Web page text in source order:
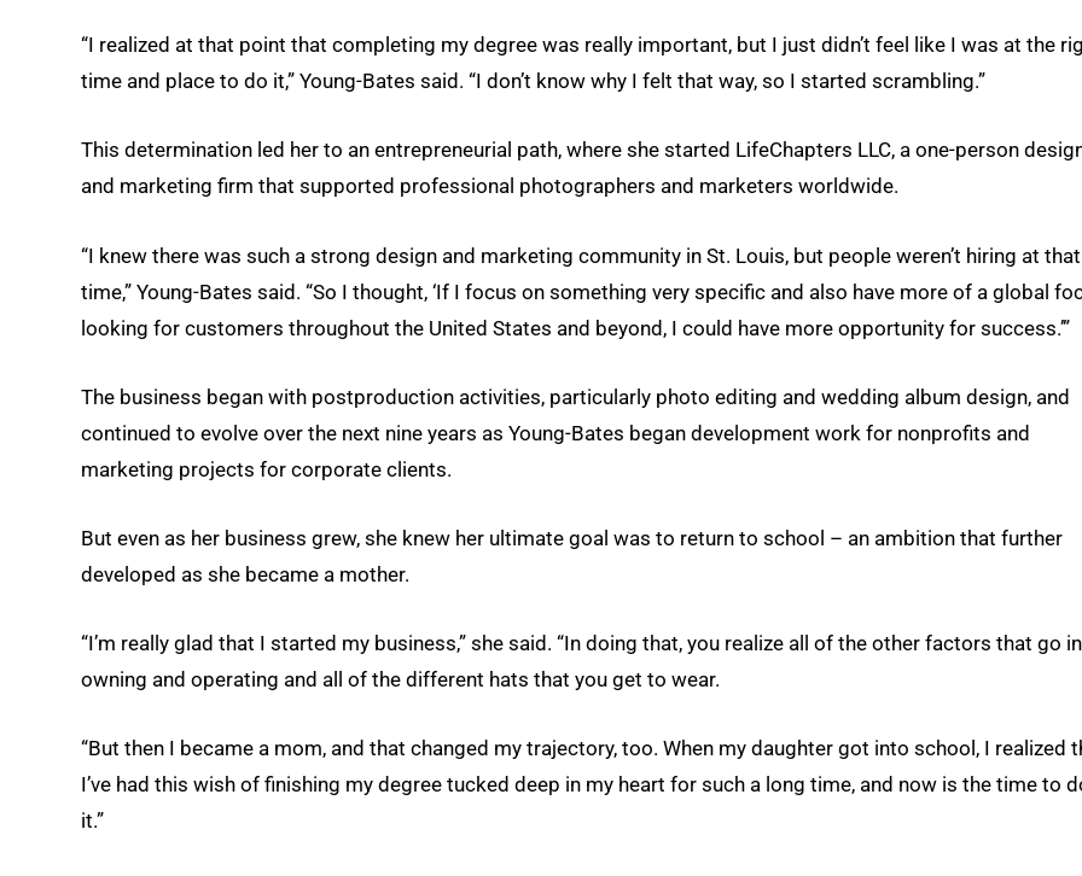
“I realized at that point that completing my degree was really important, but I just didn’t feel like I was at the
time and place to do it,” Young-Bates said. “I don’t know why I felt that way, so I started scrambling.”
This determination led her to an entrepreneurial path, where she started LifeChapters LLC, a one-person
and marketing firm that supported professional photographers and marketers worldwide.
“I knew there was such a strong design and marketing community in St. Louis, but people weren’t hiring at that
time,” Young-Bates said. “So I thought, ‘If I focus on something very specific and also have more of a global
looking for customers throughout the United States and beyond, I could have more opportunity for success.’”
The business began with postproduction activities, particularly photo editing and wedding album design, and
continued to evolve over the next nine years as Young-Bates began development work for nonprofits and
marketing projects for corporate clients.
But even as her business grew, she knew her ultimate goal was to return to school – an ambition that further
developed as she became a mother.
“I’m really glad that I started my business,” she said. “In doing that, you realize all of the other factors that go
owning and operating and all of the different hats that you get to wear.
“But then I became a mom, and that changed my trajectory, too. When my daughter got into school, I realized
I’ve had this wish of finishing my degree tucked deep in my heart for such a long time, and now is the time to
it.”